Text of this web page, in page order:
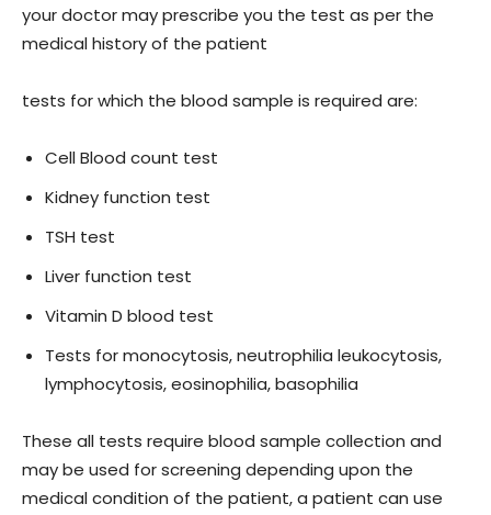
your doctor may prescribe you the test as per the
medical history of the patient
tests for which the blood sample is required are:
Cell Blood count test
Kidney function test
TSH test
Liver function test
Vitamin D blood test
Tests for monocytosis, neutrophilia leukocytosis,
lymphocytosis, eosinophilia, basophilia
These all tests require blood sample collection and
may be used for screening depending upon the
medical condition of the patient, a patient can use